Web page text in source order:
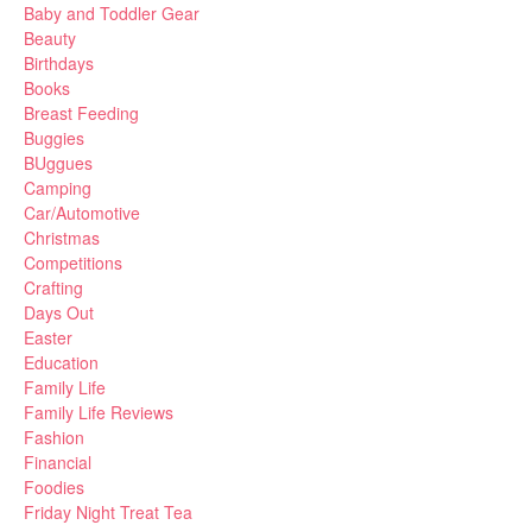
Baby and Toddler Gear
Beauty
Birthdays
Books
Breast Feeding
Buggies
BUggues
Camping
Car/Automotive
Christmas
Competitions
Crafting
Days Out
Easter
Education
Family Life
Family Life Reviews
Fashion
Financial
Foodies
Friday Night Treat Tea